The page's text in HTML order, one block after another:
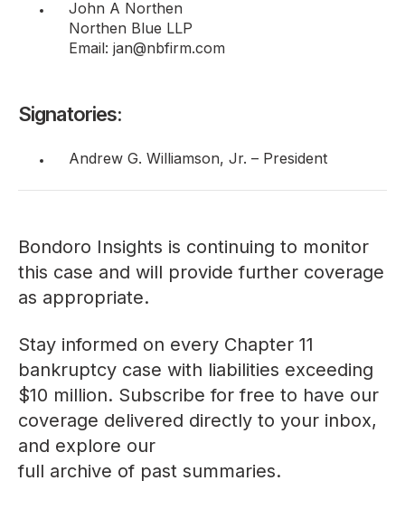
John A Northen
Northen Blue LLP
Email: jan@nbfirm.com
Signatories:
Andrew G. Williamson, Jr. – President
Bondoro Insights is continuing to monitor
this case and will provide further coverage
as appropriate.
Stay informed on every Chapter 11
bankruptcy case with liabilities exceeding
$10 million. Subscribe for free to have our
coverage delivered directly to your inbox,
and explore our
full archive of past summaries.